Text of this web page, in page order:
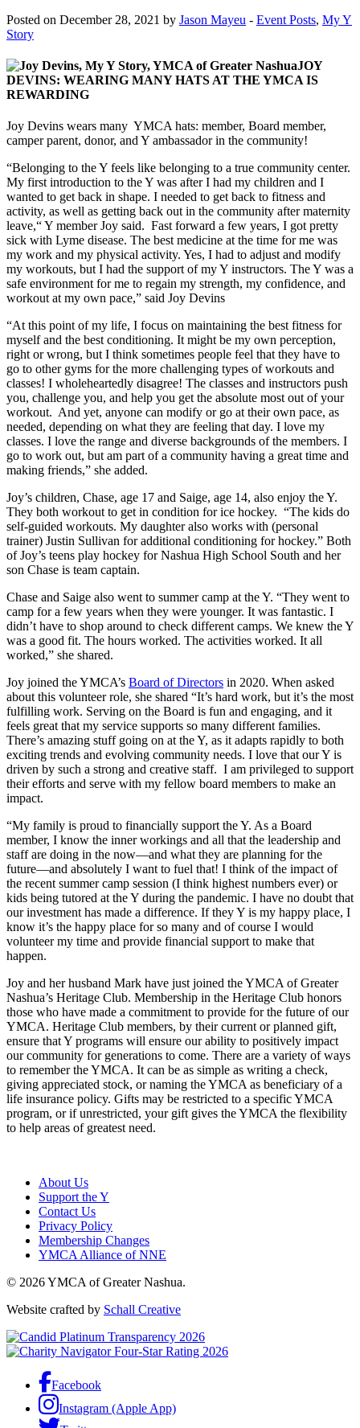
Posted on December 28, 2021 by Jason Mayeu - Event Posts, My Y
Story
JOY
DEVINS: WEARING MANY HATS AT THE YMCA IS
REWARDING
Joy Devins wears many YMCA hats: member, Board member,
camper parent, donor, and Y ambassador in the community!
“Belonging to the Y feels like belonging to a true community center.
My first introduction to the Y was after I had my children and I
wanted to get back in shape. I needed to get back to fitness and
activity, as well as getting back out in the community after maternity
leave,“ Y member Joy said. Fast forward a few years, I got pretty
sick with Lyme disease. The best medicine at the time for me was
my work and my physical activity. Yes, I had to adjust and modify
my workouts, but I had the support of my Y instructors. The Y was a
safe environment for me to regain my strength, my confidence, and
workout at my own pace,” said Joy Devins
“At this point of my life, I focus on maintaining the best fitness for
myself and the best conditioning. It might be my own perception,
right or wrong, but I think sometimes people feel that they have to
go to other gyms for the more challenging types of workouts and
classes! I wholeheartedly disagree! The classes and instructors push
you, challenge you, and help you get the absolute most out of your
workout. And yet, anyone can modify or go at their own pace, as
needed, depending on what they are feeling that day. I love my
classes. I love the range and diverse backgrounds of the members. I
go to work out, but am part of a community having a great time and
making friends,” she added.
Joy’s children, Chase, age 17 and Saige, age 14, also enjoy the Y.
They both workout to get in condition for ice hockey. “The kids do
self-guided workouts. My daughter also works with (personal
trainer) Justin Sullivan for additional conditioning for hockey.” Both
of Joy’s teens play hockey for Nashua High School South and her
son Chase is team captain.
Chase and Saige also went to summer camp at the Y. “They went to
camp for a few years when they were younger. It was fantastic. I
didn’t have to shop around to check different camps. We knew the Y
was a good fit. The hours worked. The activities worked. It all
worked,” she shared.
Joy joined the YMCA’s Board of Directors in 2020. When asked
about this volunteer role, she shared “It’s hard work, but it’s the most
fulfilling work. Serving on the Board is fun and engaging, and it
feels great that my service supports so many different families.
There’s amazing stuff going on at the Y, as it adapts rapidly to both
exciting trends and evolving community needs. I love that our Y is
driven by such a strong and creative staff. I am privileged to support
their efforts and serve with my fellow board members to make an
impact.
“My family is proud to financially support the Y. As a Board
member, I know the inner workings and all that the leadership and
staff are doing in the now—and what they are planning for the
future—and absolutely I want to fuel that! I think of the impact of
the recent summer camp session (I think highest numbers ever) or
kids being tutored at the Y during the pandemic. I have no doubt that
our investment has made a difference. If they Y is my happy place, I
know it’s the happy place for so many and of course I would
volunteer my time and provide financial support to make that
happen.
Joy and her husband Mark have just joined the YMCA of Greater
Nashua’s Heritage Club. Membership in the Heritage Club honors
those who have made a commitment to provide for the future of our
YMCA. Heritage Club members, by their current or planned gift,
ensure that Y programs will ensure our ability to positively impact
our community for generations to come. There are a variety of ways
to remember the YMCA. It can be as simple as writing a check,
giving appreciated stock, or naming the YMCA as beneficiary of a
life insurance policy. Gifts may be restricted to a specific YMCA
program, or if unrestricted, your gift gives the YMCA the flexibility
to help areas of greatest need.
About Us
Support the Y
Contact Us
Privacy Policy
Membership Changes
YMCA Alliance of NNE
© 2026 YMCA of Greater Nashua.
Website crafted by Schall Creative
Facebook
Instagram (Apple App)